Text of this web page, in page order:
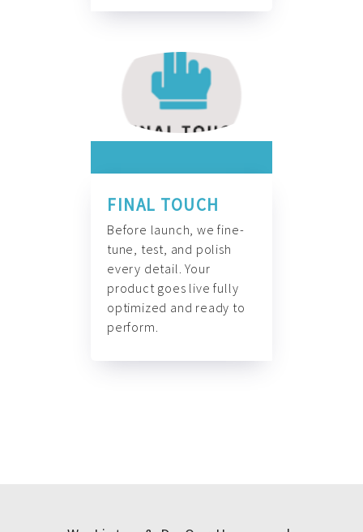
FINAL TOUCH
Before launch, we fine-
tune, test, and polish
every detail. Your
product goes live fully
optimized and ready to
perform.